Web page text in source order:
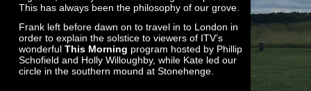
This has always been the philosophy of our grove.
Frank left before dawn on to travel in to London in
order to explain the solstice to viewers of ITV’s
wonderful This Morning program hosted by Phillip
Schofield and Holly Willoughby, while Kate led our
circle in the southern mound at Stonehenge.